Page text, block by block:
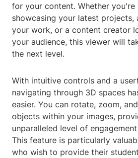
for your content. Whether you're
showcasing your latest projects,
your work, or a content creator
your audience, this viewer will
the next level.
With intuitive controls and a
navigating through 3D spaces
easier. You can rotate, zoom,
objects within your images,
unparalleled level of
This feature is particularly
who wish to provide their